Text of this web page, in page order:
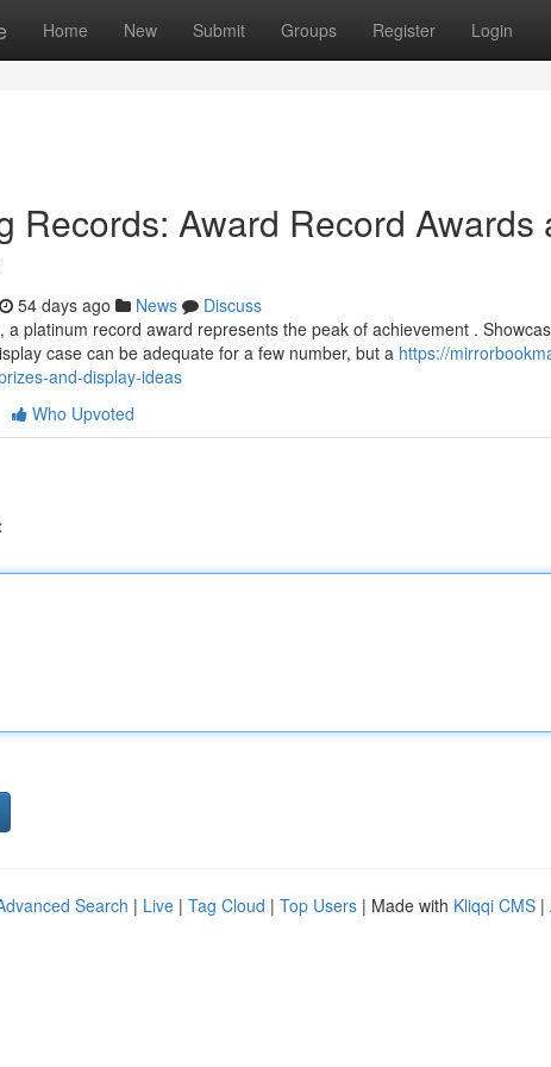
Home New Submit Groups Register Login
Records: Award Record Awards
54 days ago News
Discuss
a platinum record award represents the peak of achievement .
case can be adequate for a few number, but a https://
and-display-ideas
Who Upvoted
Search | Live | Tag Cloud | Top Users | Made with Kliqqi CMS |